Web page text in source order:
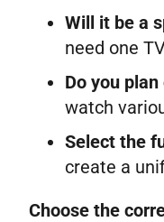
Will it be a
need one
Do you
watch
Select the
create a
Choose the